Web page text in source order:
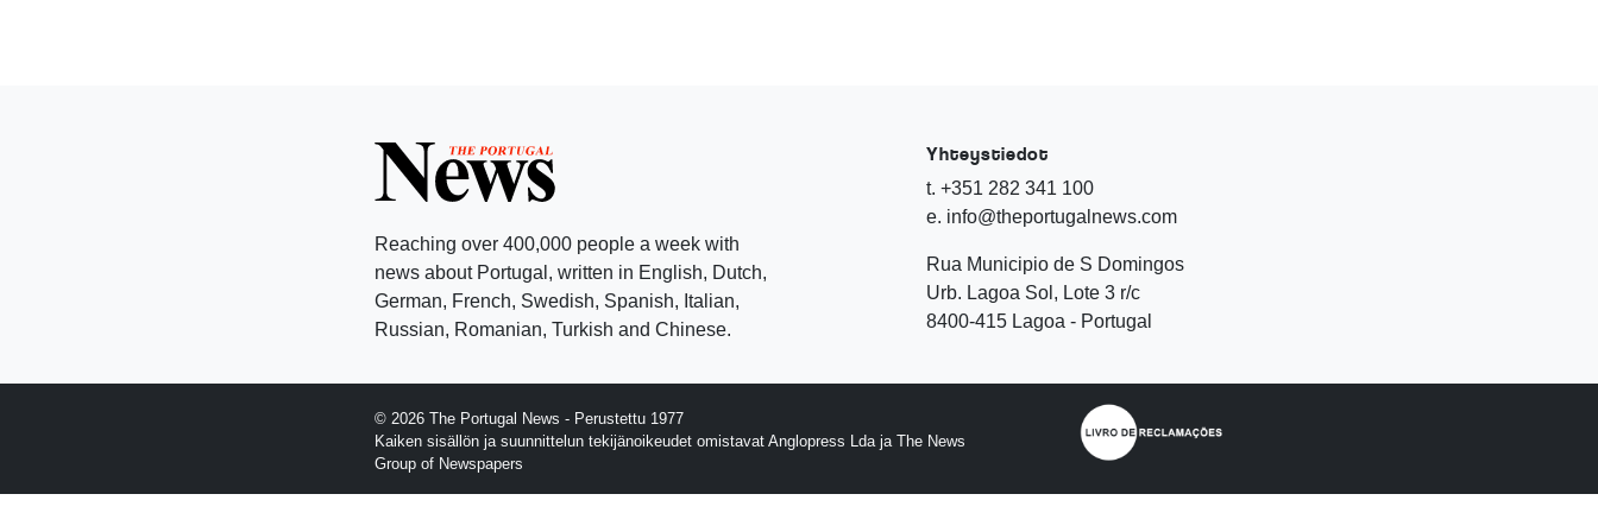
Reaching over 400,000 people a week with
news about Portugal, written in English, Dutch,
German, French, Swedish, Spanish, Italian,
Russian, Romanian, Turkish and Chinese.
Yhteystiedot
t. +351 282 341 100
e. info@theportugalnews.com
Rua Municipio de S Domingos
Urb. Lagoa Sol, Lote 3 r/c
8400-415 Lagoa - Portugal
© 2026 The Portugal News - Perustettu 1977
Kaiken sisällön ja suunnittelun tekijänoikeudet omistavat Anglopress Lda ja The News
Group of Newspapers